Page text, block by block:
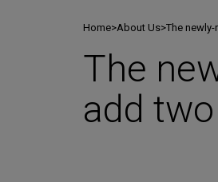
Home>About Us>The
The
add